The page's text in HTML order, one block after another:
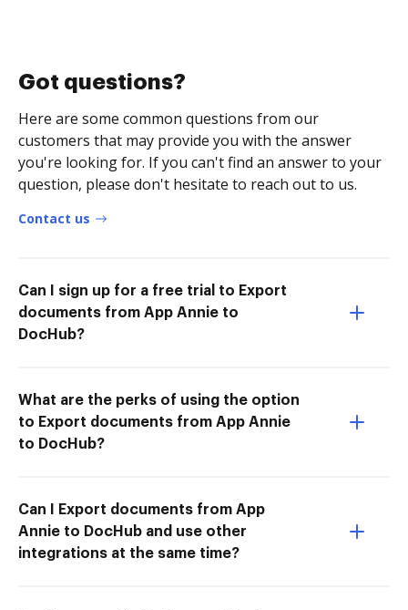
Got questions?
Here are some common questions from our
customers that may provide you with the answer
you're looking for. If you can't find an answer to your
question, please don't hesitate to reach out to us.
Contact us
Can I sign up for a free trial to Export
documents from App Annie to
DocHub?
What are the perks of using the option
to Export documents from App Annie
to DocHub?
Can I Export documents from App
Annie to DocHub and use other
integrations at the same time?